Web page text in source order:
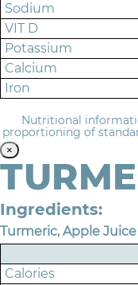
Sodium
VIT D
Potassium
Calcium
Iron
Nutritional
proportioning of
×
Ingredients:
Turmeric, Apple Juice
Calories